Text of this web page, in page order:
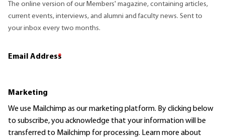
The online version of our Members' magazine, containing articles,
current events, interviews, and alumni and faculty news. Sent to
your inbox every two months.
Email Address
*
Marketing
We use Mailchimp as our marketing platform. By clicking below
to subscribe, you acknowledge that your information will be
transferred to Mailchimp for processing. Learn moreabout